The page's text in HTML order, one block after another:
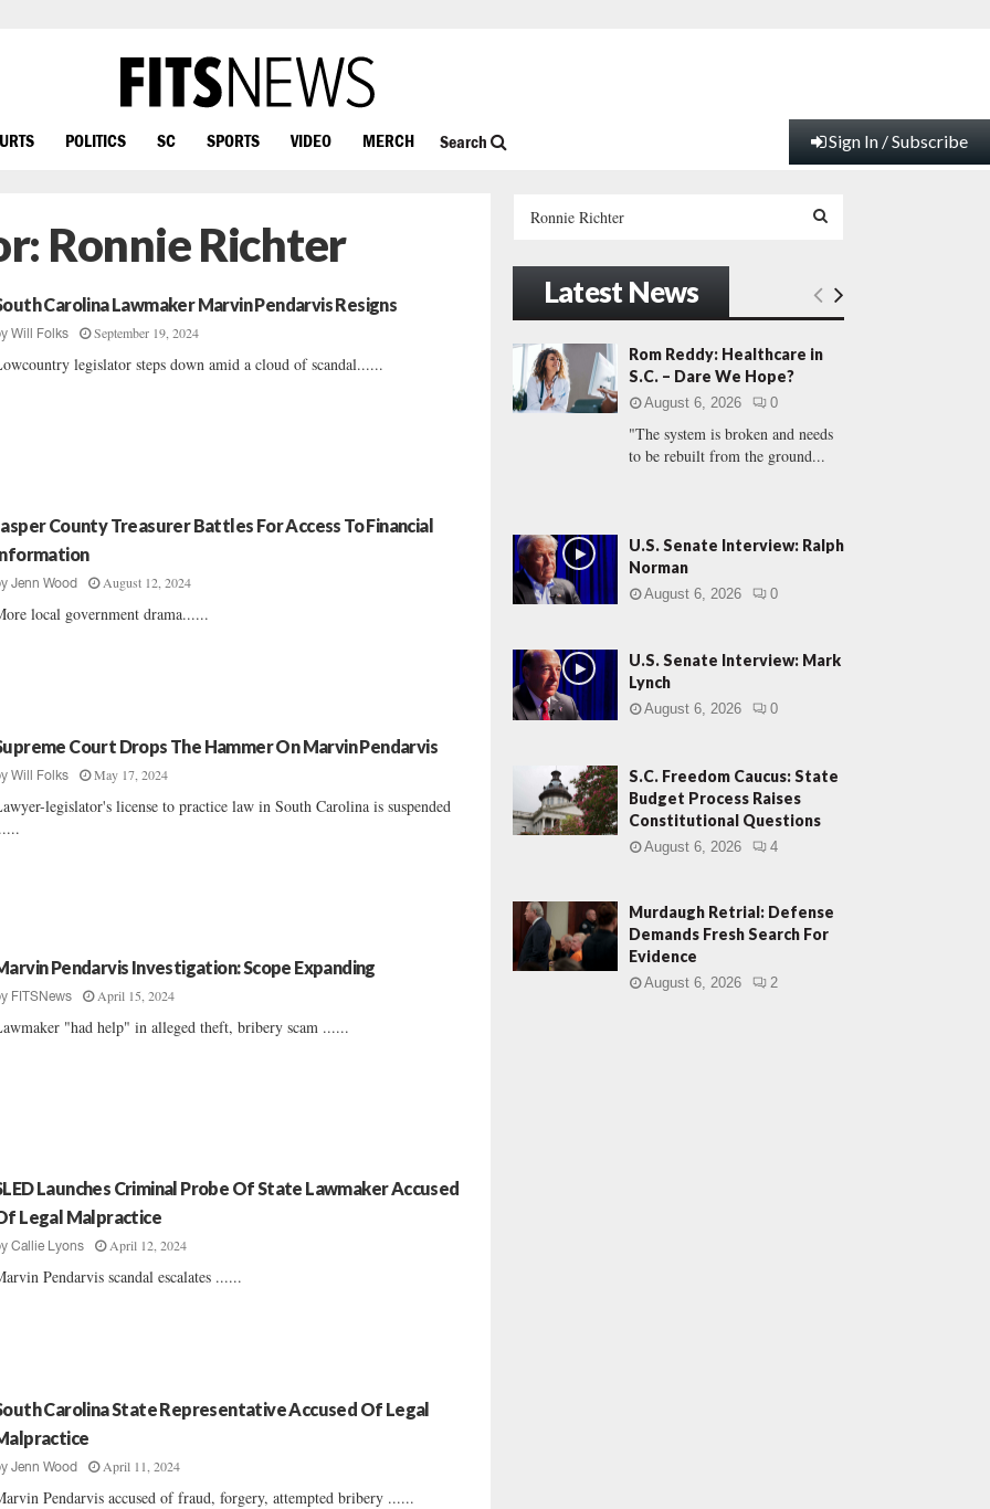
POLITICS SC SPORTS VIDEO MERCH Search Sign In / Subscribe
Ronnie Richter
Carolina Lawmaker Marvin Pendarvis Resigns
Will Folks September 19, 2024
legislator steps down amid a cloud of scandal......
County Treasurer Battles For Access To Financial
Jenn Wood August 12, 2024
local government drama......
Court Drops The Hammer On Marvin Pendarvis
Will Folks May 17, 2024
legislator's license to practice law in South Carolina is suspended
Pendarvis Investigation: Scope Expanding
FITSNews April 15, 2024
"had help" in alleged theft, bribery scam ......
Launches Criminal Probe Of State Lawmaker Accused
Legal Malpractice
Callie Lyons April 12, 2024
Pendarvis scandal escalates ......
Carolina State Representative Accused Of Legal
Jenn Wood April 11, 2024
Pendarvis accused of fraud, forgery, attempted bribery ......
h
f
r
:
E
A
C
Latest News
Rom Reddy: Healthcare in
S.C. – Dare We Hope?
August 6, 2026 0
"The system is broken and needs
to be rebuilt from the ground...
U.S. Senate Interview: Ralph
Norman
August 6, 2026 0
U.S. Senate Interview: Mark
Lynch
August 6, 2026 0
S.C. Freedom Caucus: State
Budget Process Raises
Constitutional Questions
August 6, 2026 4
Murdaugh Retrial: Defense
Demands Fresh Search For
Evidence
August 6, 2026 2